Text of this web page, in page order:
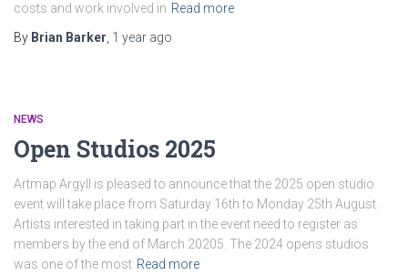
costs and work involved in Read more
By Brian Barker 1 year ago
NEWS
Open Studios 2025
Artmap Argyll is pleased to announce that the 2025 open studio
event will take place from Saturday 16th to Monday 25th August.
Artists interested in taking part in the event need to register as
members by the end of March 20205. The 2024 opens studios
was one of the most Read more